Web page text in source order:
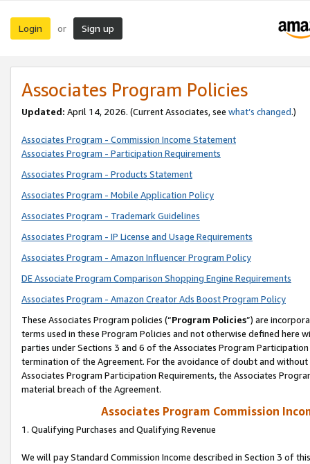
Login or Sign up
Associates Program Policies
Updated: April 14, 2026. (Current Associates, see what’s changed.)
Associates Program - Commission Income Statement
Associates Program - Participation Requirements
Associates Program - Products Statement
Associates Program - Mobile Application Policy
Associates Program - Trademark Guidelines
Associates Program - IP License and Usage Requirements
Associates Program - Amazon Influencer Program Policy
DE Associate Program Comparison Shopping Engine Requirements
Associates Program - Amazon Creator Ads Boost Program Policy
These Associates Program policies (“Program Policies”) are
terms used in these Program Policies and not otherwise defined
parties under Sections 3 and 6 of the Associates Program
termination of the Agreement. For the avoidance of doubt and
Associates Program Participation Requirements, the Associates
material breach of the Agreement.
Associates Program Commission
1. Qualifying Purchases and Qualifying Revenue
We will pay Standard Commission Income described in Section 3 of